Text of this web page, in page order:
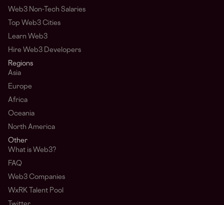
Web3 Non-Tech Salaries
Top Web3 Cities
Learn Web3
Hire Web3 Developers
Regions
Asia
Europe
Africa
Oceania
North America
Other
What is Web3?
FAQ
Web3 Companies
WxRK Talent Pool